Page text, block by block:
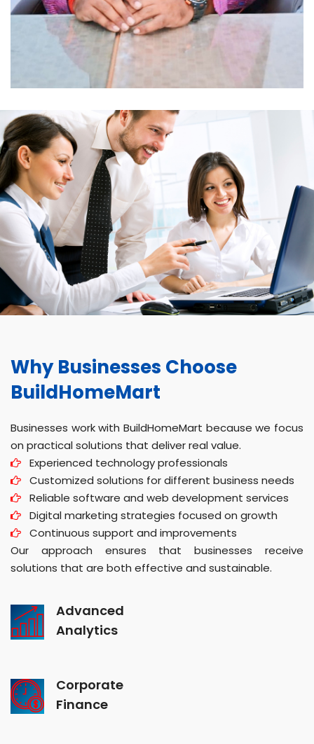
Why Businesses Choose
BuildHomeMart
Businesses work with BuildHomeMart because we focus
on practical solutions that deliver real value.
Experienced technology professionals
Customized solutions for different business needs
Reliable software and web development services
Digital marketing strategies focused on growth
Continuous support and improvements
Our approach ensures that businesses receive
solutions that are both effective and sustainable.
Advanced
Analytics
Corporate
Finance